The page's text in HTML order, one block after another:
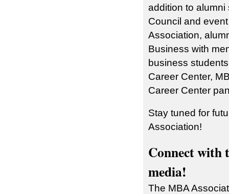
addition to
Council and
Association,
Business with
business
Career Center,
Career Center
Stay tuned for
Association!
Connect with
media!
The MBA